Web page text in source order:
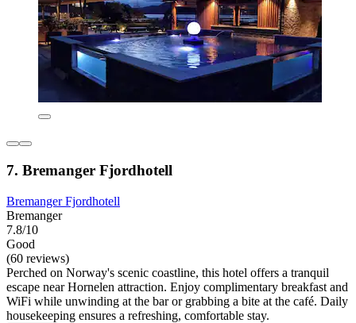
7. Bremanger Fjordhotell
Bremanger Fjordhotell
Bremanger
7.8/10
Good
(60 reviews)
Perched on Norway's scenic coastline, this hotel offers a tranquil
escape near Hornelen attraction. Enjoy complimentary breakfast and
WiFi while unwinding at the bar or grabbing a bite at the café. Daily
housekeeping ensures a refreshing, comfortable stay.